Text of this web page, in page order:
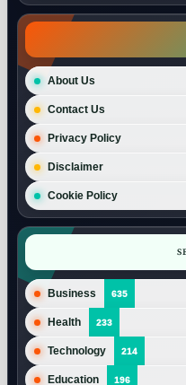
About Us
Contact Us
Privacy Policy
Disclaimer
Cookie Policy
Business 635
Health 233
Technology 214
Education 196